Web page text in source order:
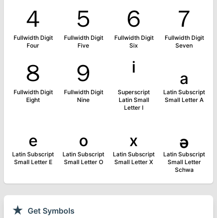
４
Fullwidth Digit
Four
５
Fullwidth Digit
Five
６
Fullwidth Digit
Six
７
Fullwidth Digit
Seven
８
Fullwidth Digit
Eight
９
Fullwidth Digit
Nine
ⁱ
Superscript
Latin Small
Letter I
ₐ
Latin Subscript
Small Letter A
ₑ
Latin Subscript
Small Letter E
ₒ
Latin Subscript
Small Letter O
ₓ
Latin Subscript
Small Letter X
ₔ
Latin Subscript
Small Letter
Schwa
★ Get Symbols